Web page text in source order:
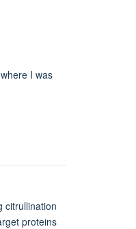
I was
citrullination
proteins